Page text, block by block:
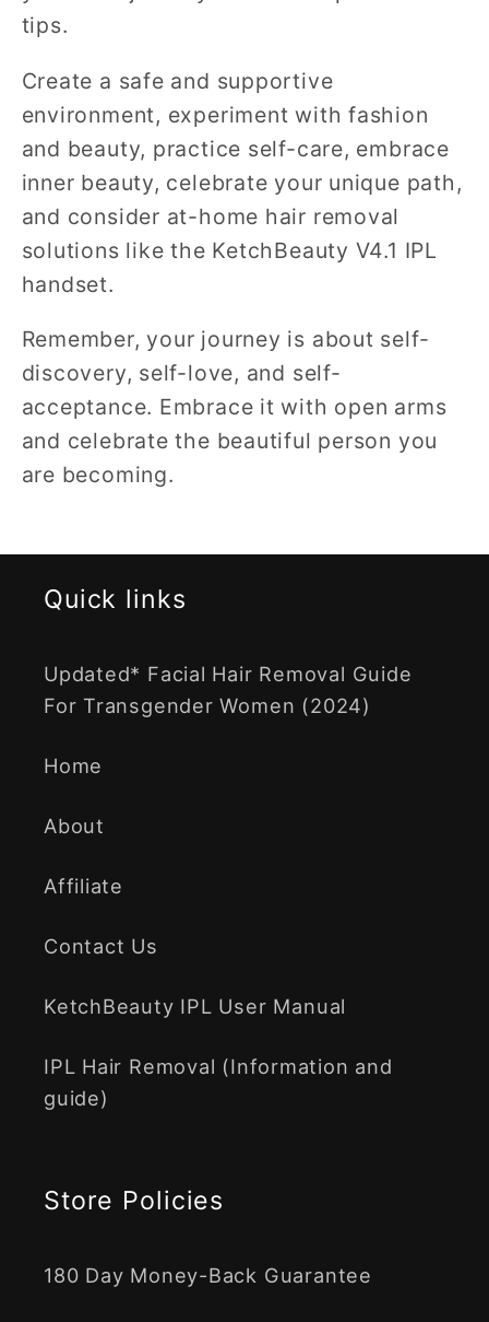
tips.
Create a safe and supportive
environment, experiment with fashion
and beauty, practice self-care, embrace
inner beauty, celebrate your unique path,
and consider at-home hair removal
solutions like the KetchBeauty V4.1 IPL
handset.
Remember, your journey is about self-
discovery, self-love, and self-
acceptance. Embrace it with open arms
and celebrate the beautiful person you
are becoming.
Quick links
Updated* Facial Hair Removal Guide
For Transgender Women (2024)
Home
About
Affiliate
Contact Us
KetchBeauty IPL User Manual
IPL Hair Removal (Information and
guide)
Store Policies
180 Day Money-Back Guarantee